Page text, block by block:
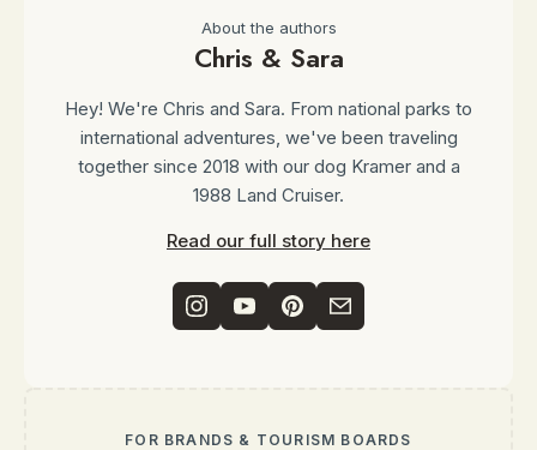
About the authors
Chris & Sara
Hey! We're Chris and Sara. From national parks to
international adventures, we've been traveling
together since 2018 with our dog Kramer and a
1988 Land Cruiser.
Read our full story here
FOR BRANDS & TOURISM BOARDS